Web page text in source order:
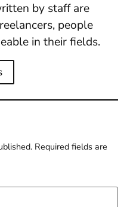
by staff are
people
in their fields.
Required fields are